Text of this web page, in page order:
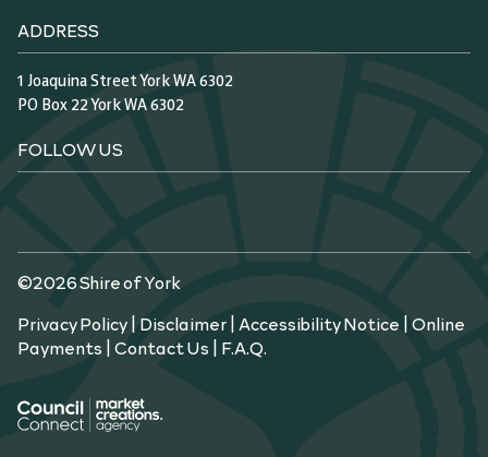
ADDRESS
1 Joaquina Street York WA 6302
PO Box 22 York WA 6302
FOLLOW US
©2026 Shire of York
Privacy Policy| Disclaimer| Accessibility Notice |Online
Payments |Contact Us | F.A.Q.